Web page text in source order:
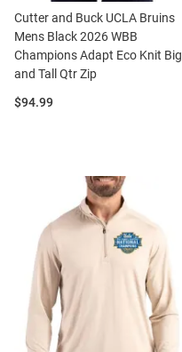
Cutter and Buck UCLA Bruins
Mens Black 2026 WBB
Champions Adapt Eco Knit Big
and Tall Qtr Zip
Price:
$94.99